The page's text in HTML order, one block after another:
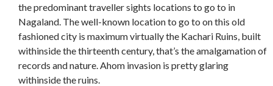
the predominant traveller sights locations to go to in
Nagaland. The well-known location to go to on this old
fashioned city is maximum virtually the Kachari Ruins, built
withinside the thirteenth century, that’s the amalgamation of
records and nature. Ahom invasion is pretty glaring
withinside the ruins.